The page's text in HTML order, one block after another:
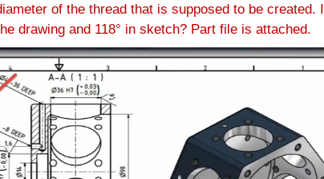
of the thread that is supposed to be created.
drawing and 118° in sketch? Part file is attached.